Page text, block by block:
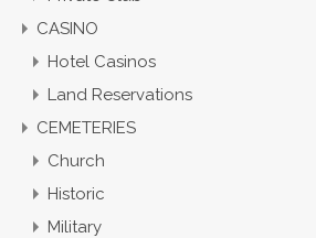
CASINO
Hotel Casinos
Land Reservations
CEMETERIES
Church
Historic
Military